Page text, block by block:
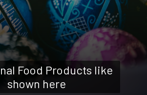
Food Products like
shown here